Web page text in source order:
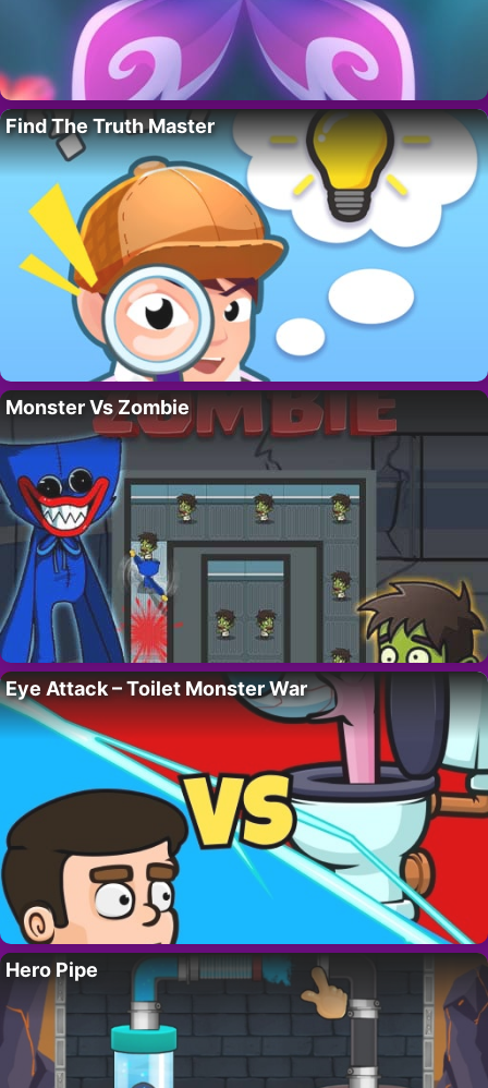
Find The Truth Master
Monster Vs Zombie
Eye Attack – Toilet Monster War
Hero Pipe